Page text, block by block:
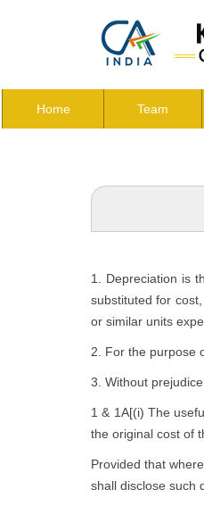
Home Team
1. Depreciation is
substituted for
or similar units
2. For the purpose
3. Without
1 & 1A[(i) The
the original cost of
Provided that
shall disclose such